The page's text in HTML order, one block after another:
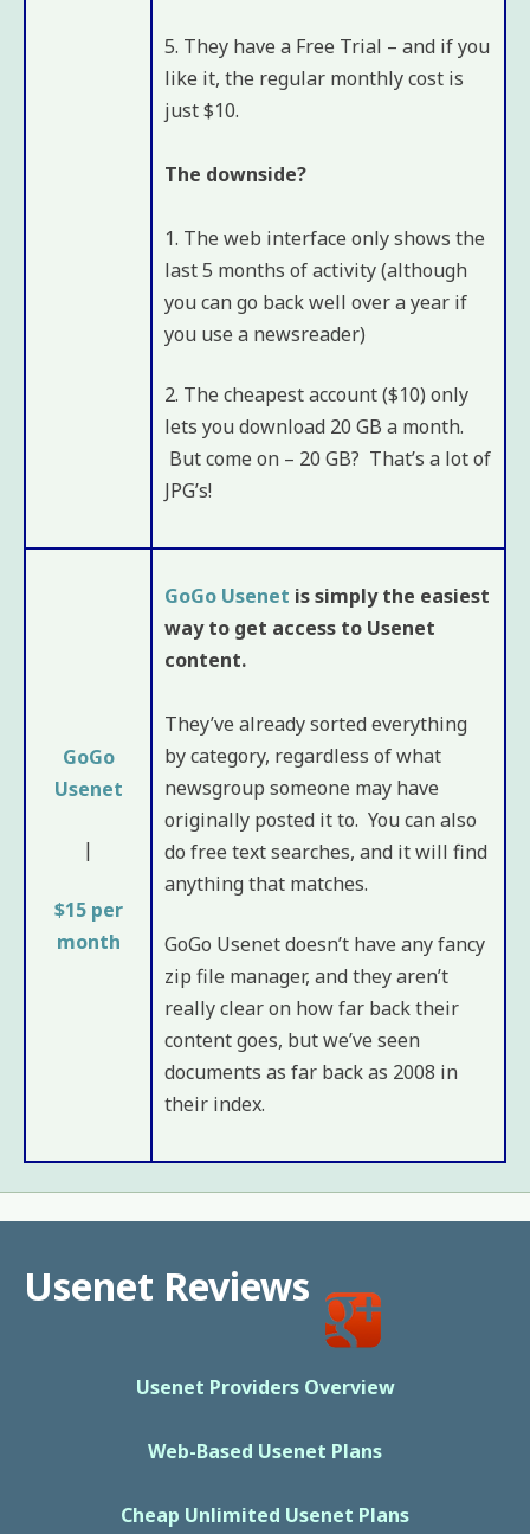
5. They have a Free Trial – and if you
like it, the regular monthly cost is
just $10.
The downside?
1. The web interface only shows the
last 5 months of activity (although
you can go back well over a year if
you use a newsreader)
2. The cheapest account ($10) only
lets you download 20 GB a month.
But come on – 20 GB? That’s a lot of
JPG’s!
GoGo
Usenet
|
$15 per
month
GoGo Usenet is simply the easiest
way to get access to Usenet
content.
They’ve already sorted everything
by category, regardless of what
newsgroup someone may have
originally posted it to. You can also
do free text searches, and it will find
anything that matches.
GoGo Usenet doesn’t have any fancy
zip file manager, and they aren’t
really clear on how far back their
content goes, but we’ve seen
documents as far back as 2008 in
their index.
Usenet Reviews
Usenet Providers Overview
Web-Based Usenet Plans
Cheap Unlimited Usenet Plans